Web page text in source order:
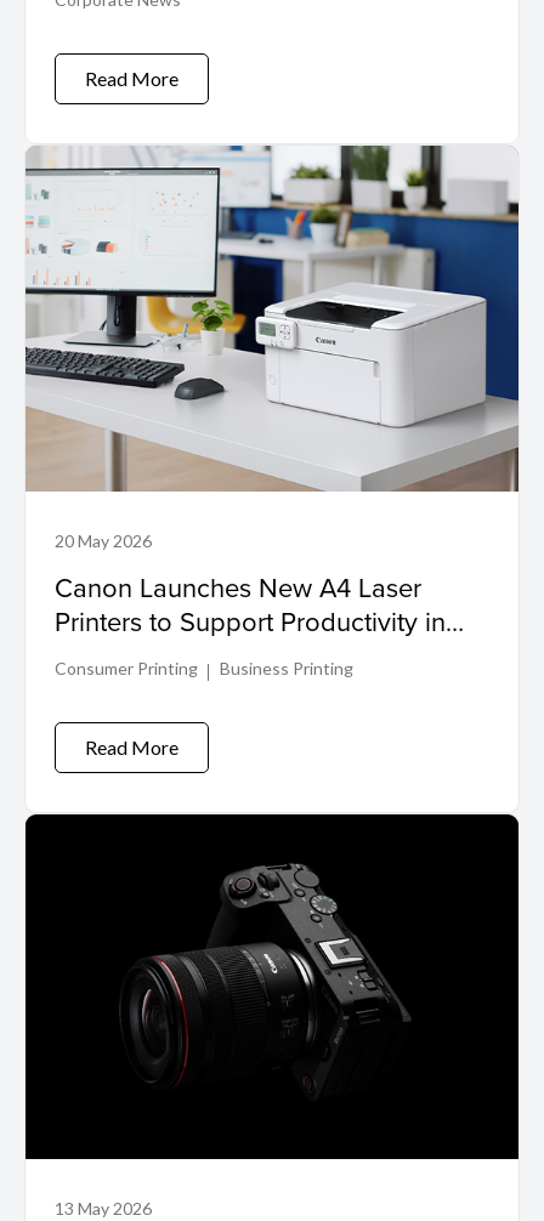
CDP Program
Read More
20 May 2026
Canon Launches New A4 Laser
Printers to Support Productivity in
Compact Workspaces
Consumer Printing Business Printing
Read More
13 May 2026